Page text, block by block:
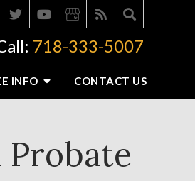
718-333-5007
INFO CONTACT US